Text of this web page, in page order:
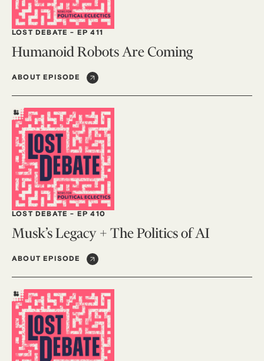
LOST DEBATE - EP 411
Humanoid Robots Are Coming
ABOUT EPISODE
LOST DEBATE - EP 410
Musk’s Legacy + The Politics of AI
ABOUT EPISODE